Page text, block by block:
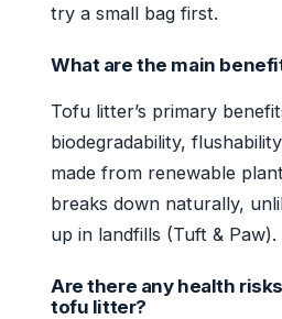
try a small bag first.
What are the main
Tofu litter’s primary
biodegradability,
made from renewable
breaks down naturally,
up in landfills (Tuft & Paw).
Are there any health
tofu litter?